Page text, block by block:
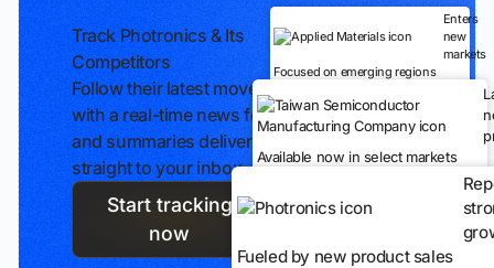
Track Photronics & Its
Competitors
Follow their latest moves
with a real-time news feed
and summaries delivered
straight to your inbox.
Start tracking
now
Enters
new
markets
Focused on emerging regions
Available now in select markets
Fueled by new product sales